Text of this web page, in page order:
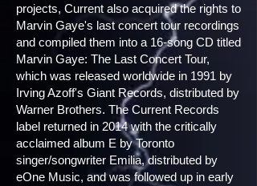
projects, Current also acquired the rights to
Marvin Gaye's last concert tour recordings
and compiled them into a 16-song CD titled
Marvin Gaye: The Last Concert Tour,
which was released worldwide in 1991 by
Irving Azoff's Giant Records, distributed by
Warner Brothers. The Current Records
label returned in 2014 with the critically
acclaimed album E by Toronto
singer/songwriter Emilia, distributed by
eOne Music, and was followed up in early